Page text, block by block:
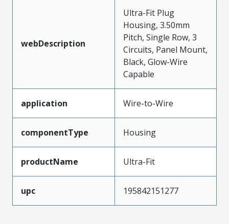
webDescription
Ultra-Fit Plug
Housing, 3.50mm
Pitch, Single Row, 3
Circuits, Panel Mount,
Black, Glow-Wire
Capable
application Wire-to-Wire
componentType Housing
productName Ultra-Fit
upc 195842151277